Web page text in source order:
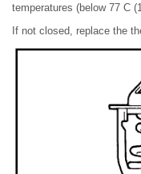
temperatures (below 77 C
If not closed, replace the